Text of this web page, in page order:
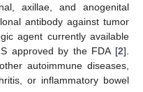
axillae, and anogenital
antibody against tumor
agent currently available
approved by the FDA [2].
autoimmune diseases,
or inflammatory bowel